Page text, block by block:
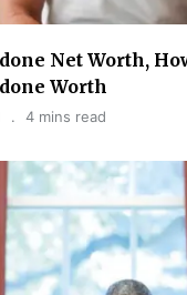
Net Worth,
Worth
4 mins read